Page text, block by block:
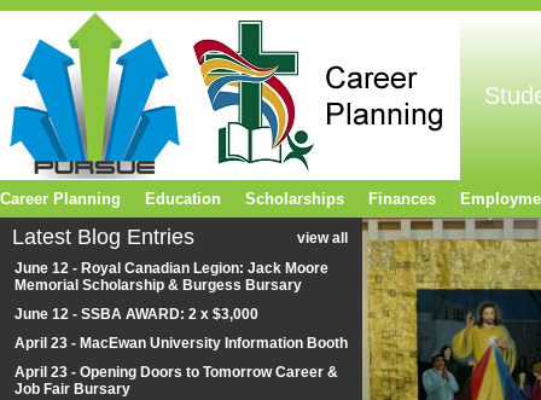
Latest Blog Entries
view all
June 12 - Royal Canadian Legion: Jack Moore
Memorial Scholarship & Burgess Bursary
June 12 - SSBA AWARD: 2 x $3,000
April 23 - MacEwan University Information Booth
April 23 - Opening Doors to Tomorrow Career &
Job Fair Bursary
Career Planning Education Scholarships Finances